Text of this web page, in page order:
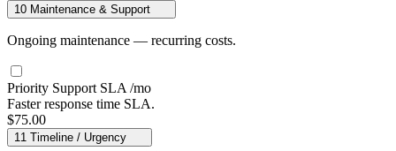
10 Maintenance & Support
Ongoing maintenance — recurring costs.
Priority Support SLA /mo
Faster response time SLA.
$75.00
11 Timeline / Urgency